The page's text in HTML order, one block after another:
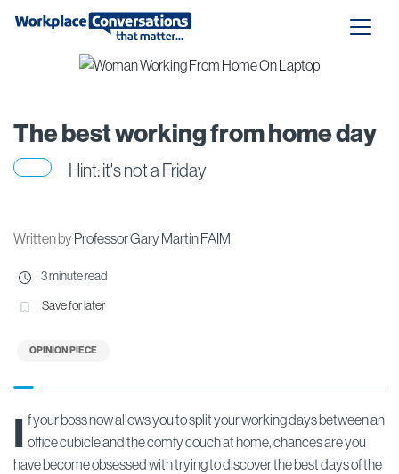
The best working from home day
Hint: it's not a Friday
Written byProfessor Gary Martin FAIM
OPINION PIECE
3 minute read
Save for later
I f your boss now allows you to split your working days between an
office cubicle and the comfy couch at home, chances are you
have become obsessed with trying to discover the best days of the